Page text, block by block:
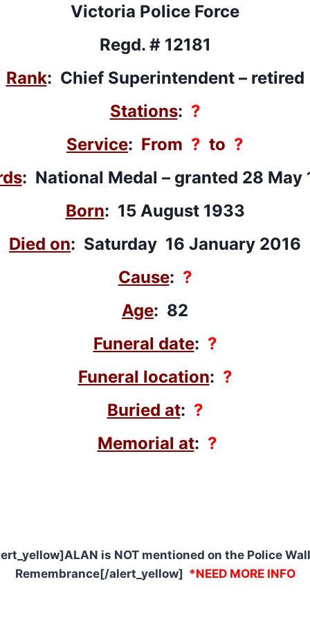
Victoria Police Force
Regd. # 12181
Rank: Chief Superintendent – retired
Stations: ?
Service: From ? to ?
: National Medal – granted 28 May
Born: 15 August 1933
Died on: Saturday 16 January 2016
Cause: ?
Age: 82
Funeral date: ?
Funeral location: ?
Buried at: ?
Memorial at: ?
is NOT mentioned on the Police
Remembrance[/alert_yellow] *NEED MORE INFO